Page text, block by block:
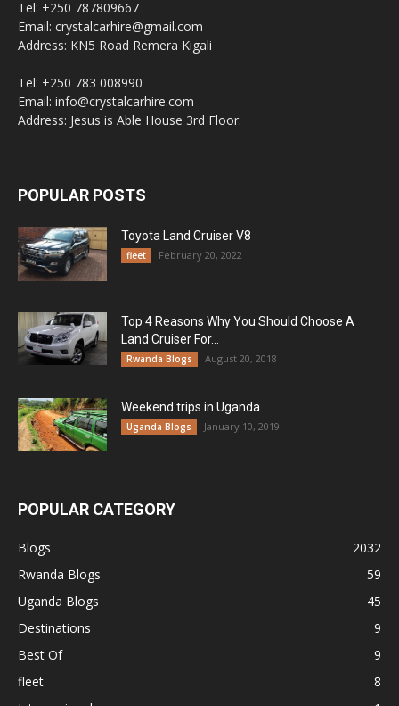
Tel: +250 787809667
Email: crystalcarhire@gmail.com
Address: KN5 Road Remera Kigali
Tel: +250 783 008990
Email: info@crystalcarhire.com
Address: Jesus is Able House 3rd Floor.
POPULAR POSTS
Toyota Land Cruiser V8
fleet February 20, 2022
Top 4 Reasons Why You Should Choose A
Land Cruiser For...
Rwanda Blogs August 20, 2018
Weekend trips in Uganda
Uganda Blogs January 10, 2019
POPULAR CATEGORY
Blogs
2032
Rwanda Blogs
59
Uganda Blogs
45
Destinations
9
Best Of
9
fleet
8